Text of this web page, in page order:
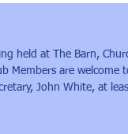
held at The Barn,
Members are
John White, at